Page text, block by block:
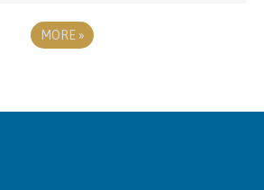
MORE »